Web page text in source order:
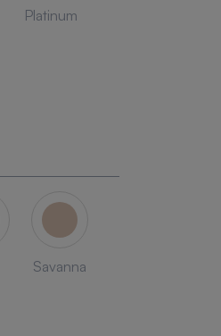
Platinum
Savanna